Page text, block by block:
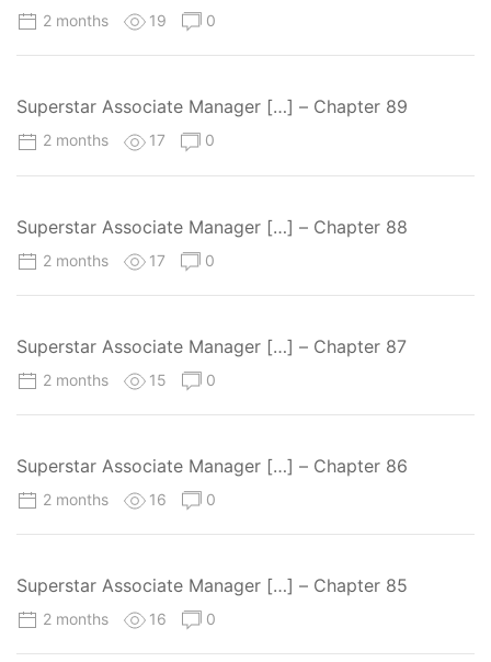
2 months 19 0
Superstar Associate Manager […] – Chapter 89
2 months 17 0
Superstar Associate Manager […] – Chapter 88
2 months 17 0
Superstar Associate Manager […] – Chapter 87
2 months 15 0
Superstar Associate Manager […] – Chapter 86
2 months 16 0
Superstar Associate Manager […] – Chapter 85
2 months 16 0